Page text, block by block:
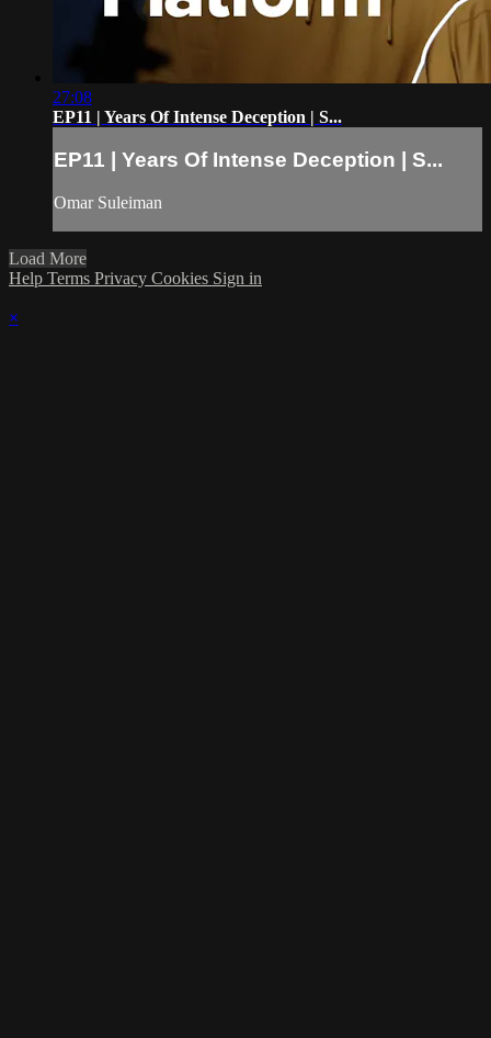
27:08
EP11 | Years Of Intense Deception | S...
EP11 | Years Of Intense Deception | S...
Omar Suleiman
Load More
Help Terms Privacy Cookies Sign in
×